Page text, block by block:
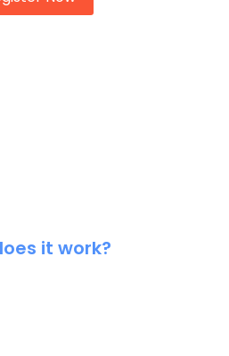
it work?